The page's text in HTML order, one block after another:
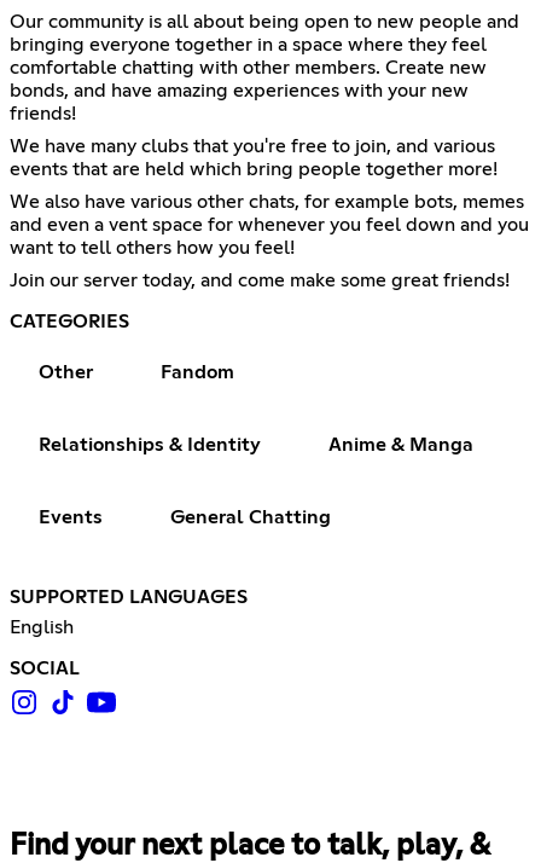
Our community is all about being open to new people and
bringing everyone together in a space where they feel
comfortable chatting with other members. Create new
bonds, and have amazing experiences with your new
friends!
We have many clubs that you're free to join, and various
events that are held which bring people together more!
We also have various other chats, for example bots, memes
and even a vent space for whenever you feel down and you
want to tell others how you feel!
Join our server today, and come make some great friends!
CATEGORIES
Other Fandom
Relationships & Identity Anime & Manga
Events General Chatting
SUPPORTED LANGUAGES
English
SOCIAL
Find your next place to talk, play, &